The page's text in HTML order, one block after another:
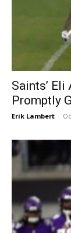
Saints’ Eli
Promptly
Erik Lambert -